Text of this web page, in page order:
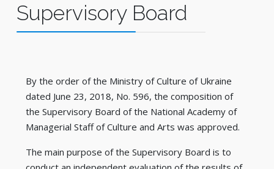
Supervisory Board
By the order of the Ministry of Culture of Ukraine
dated June 23, 2018, No. 596, the composition of
the Supervisory Board of the National Academy of
Managerial Staff of Culture and Arts was approved.
The main purpose of the Supervisory Board is to